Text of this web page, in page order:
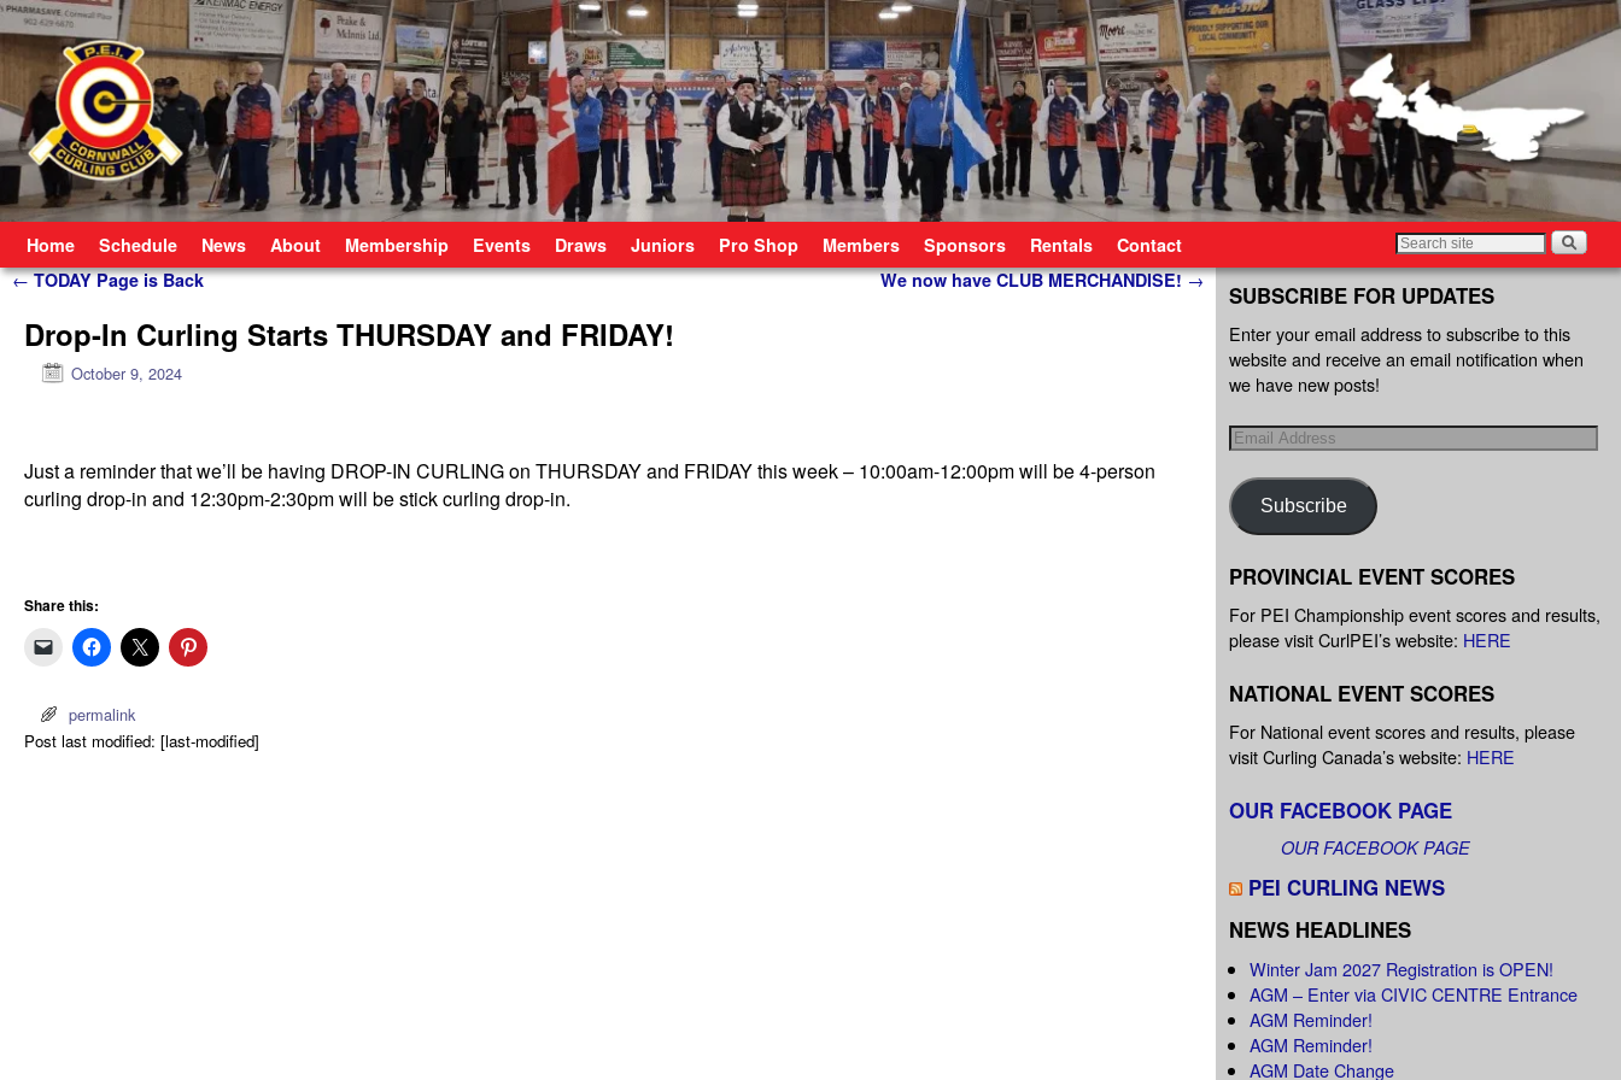
Home Schedule News About Membership Events Draws Juniors Pro Shop Members Sponsors Rentals Contact
Post navigation
←TODAY Page is Back We now have CLUB MERCHANDISE!→
Drop-In Curling Starts THURSDAY and FRIDAY!
October 9, 2024
Just a reminder that we’ll be having DROP-IN CURLING on THURSDAY and FRIDAY this week – 10:00am-12:00pm will be 4-person
curling drop-in and 12:30pm-2:30pm will be stick curling drop-in.
Share this:
permalink
Post last modified: [last-modified]
SUBSCRIBE FOR UPDATES
Enter your email address to subscribe to this
website and receive an email notification when
we have new posts!
Subscribe
PROVINCIAL EVENT SCORES
For PEI Championship event scores and results,
please visit CurlPEI’s website: HERE
NATIONAL EVENT SCORES
For National event scores and results, please
visit Curling Canada’s website: HERE
OUR FACEBOOK PAGE
OUR FACEBOOK PAGE
PEI CURLING NEWS
NEWS HEADLINES
Winter Jam 2027 Registration is OPEN!
AGM – Enter via CIVIC CENTRE Entrance
AGM Reminder!
AGM Reminder!
AGM Date Change